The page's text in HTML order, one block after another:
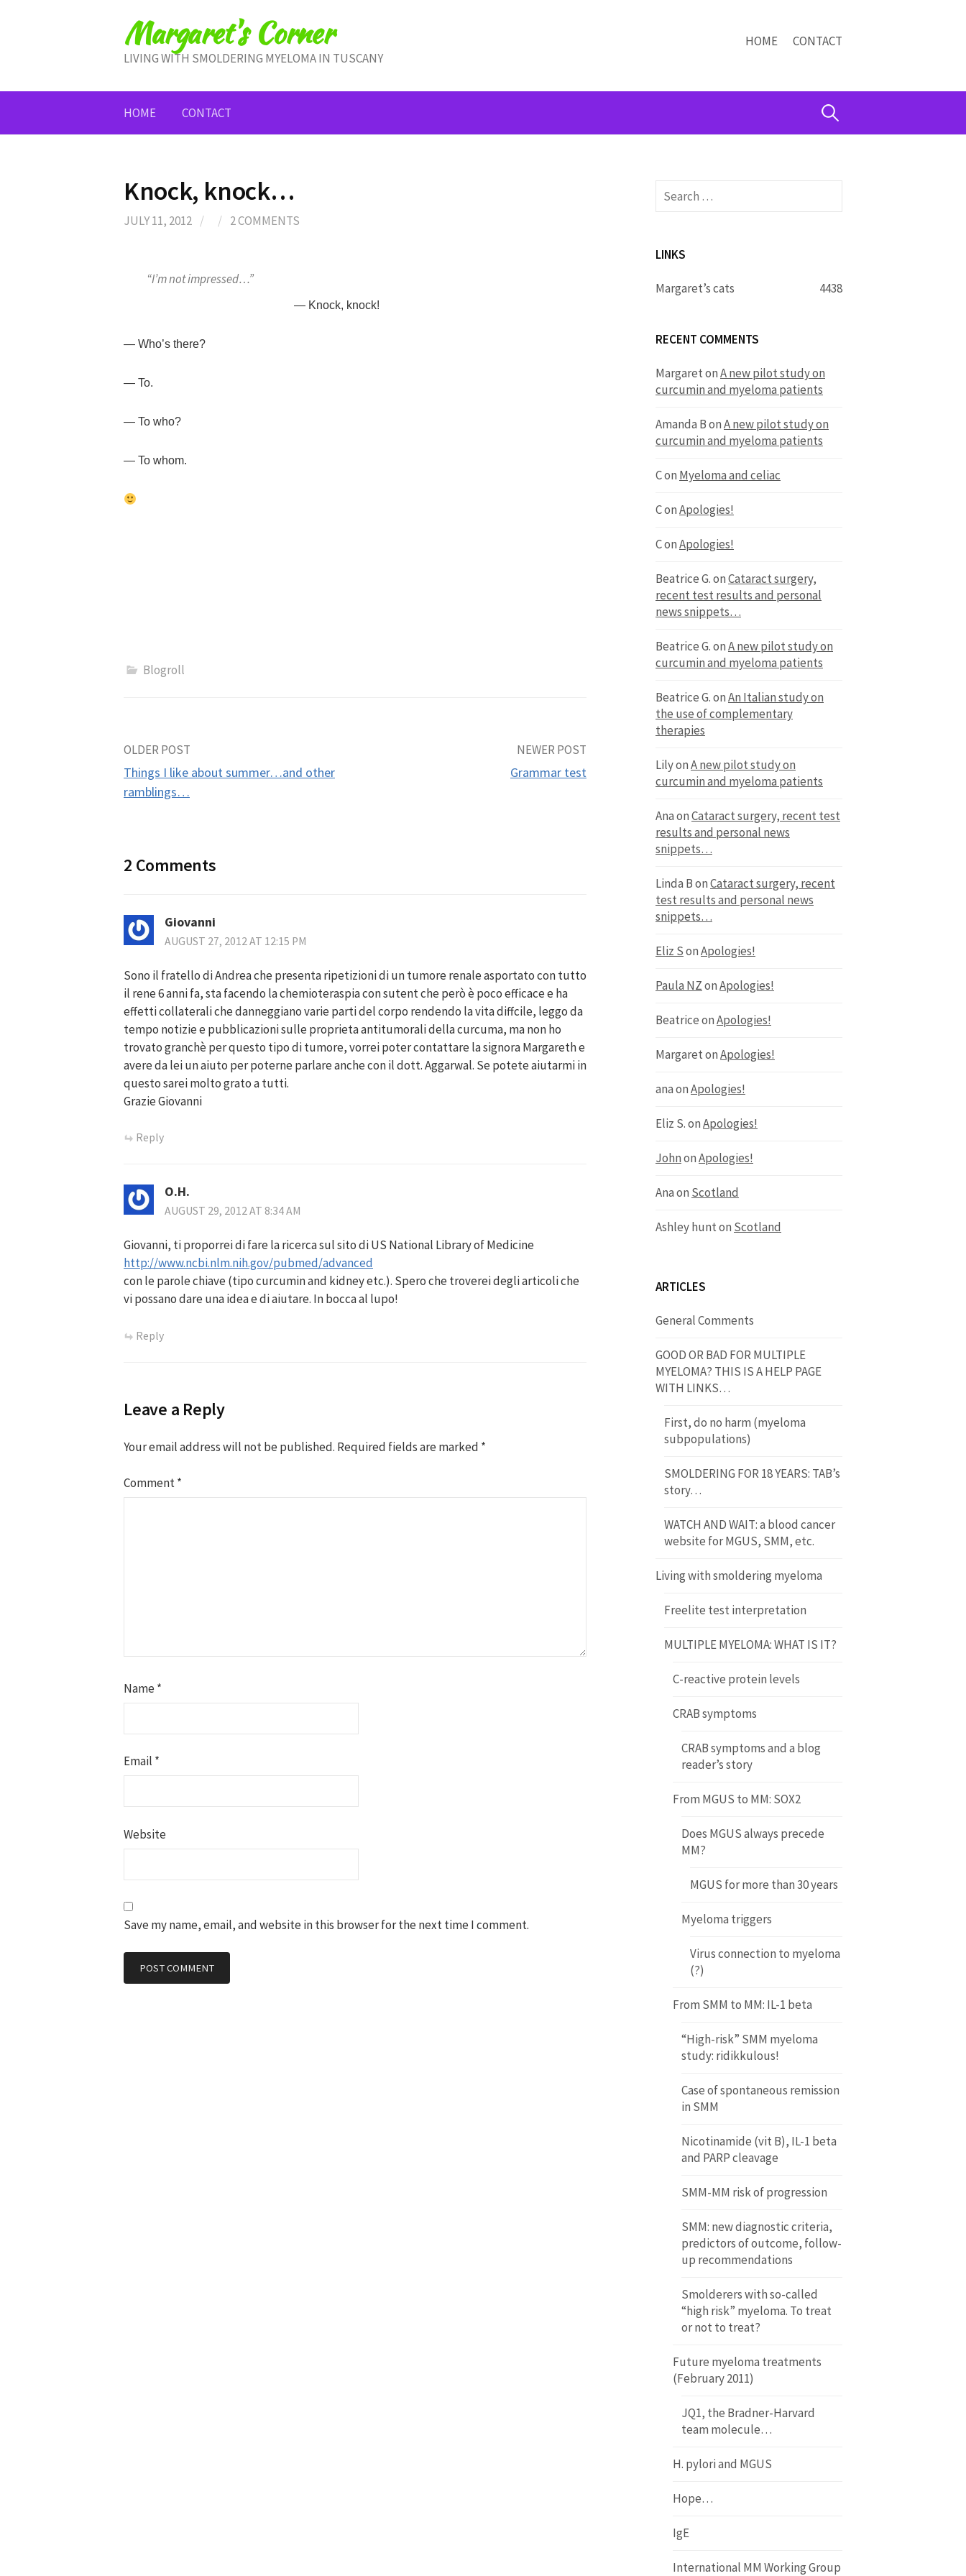
Margaret's Corner
LIVING WITH SMOLDERING MYELOMA IN TUSCANY
HOME CONTACT
HOME CONTACT Search
Knock, knock…
JULY 11, 2012 / / 2 COMMENTS
“I’m not impressed…”
— Knock, knock!
— Who’s there?
— To.
— To who?
— To whom.
Blogroll
Post
navigation
OLDER POST
Things I like about summer…and other
ramblings…
NEWER POST
Grammar test
2 Comments
Giovanni
AUGUST 27, 2012 AT 12:15 PM
Sono il fratello di Andrea che presenta ripetizioni di un tumore renale asportato con tutto
il rene 6 anni fa, sta facendo la chemioteraspia con sutent che però è poco efficace e ha
effetti collaterali che danneggiano varie parti del corpo rendendo la vita diffcile, leggo da
tempo notizie e pubblicazioni sulle proprieta antitumorali della curcuma, ma non ho
trovato granchè per questo tipo di tumore, vorrei poter contattare la signora Margareth e
avere da lei un aiuto per poterne parlare anche con il dott. Aggarwal. Se potete aiutarmi in
questo sarei molto grato a tutti.
Grazie Giovanni
Reply
O.H.
AUGUST 29, 2012 AT 8:34 AM
Giovanni, ti proporrei di fare la ricerca sul sito di US National Library of Medicine
http://www.ncbi.nlm.nih.gov/pubmed/advanced
con le parole chiave (tipo curcumin and kidney etc.). Spero che troverei degli articoli che
vi possano dare una idea e di aiutare. In bocca al lupo!
Reply
Leave a Reply
Your email address will not be published. Required fields are marked *
Comment*
Name*
Email *
Website
Save my name, email, and website in this browser for the next time I comment.
Search
for:
LINKS
Margaret’s cats 4438
RECENT COMMENTS
MargaretonA new pilot study on
curcumin and myeloma patients
Amanda BonA new pilot study on
curcumin and myeloma patients
Con Myeloma and celiac
ConApologies!
ConApologies!
Beatrice G.onCataract surgery,
recent test results and personal
news snippets…
Beatrice G.onA new pilot study on
curcumin and myeloma patients
Beatrice G.onAn Italian study on
the use of complementary
therapies
LilyonA new pilot study on
curcumin and myeloma patients
AnaonCataract surgery, recent test
results and personal news
snippets…
Linda BonCataract surgery, recent
test results and personal news
snippets…
Eliz SonApologies!
Paula NZonApologies!
BeatriceonApologies!
MargaretonApologies!
anaonApologies!
Eliz S.onApologies!
JohnonApologies!
Anaon Scotland
Ashley hunton Scotland
ARTICLES
General Comments
GOOD OR BAD FOR MULTIPLE
MYELOMA? THIS IS A HELP PAGE
WITH LINKS…
First, do no harm (myeloma
subpopulations)
SMOLDERING FOR 18 YEARS: TAB’s
story…
WATCH AND WAIT: a blood cancer
website for MGUS, SMM, etc.
Living with smoldering myeloma
Freelite test interpretation
MULTIPLE MYELOMA: WHAT IS IT?
C-reactive protein levels
CRAB symptoms
CRAB symptoms and a blog
reader’s story
From MGUS to MM: SOX2
Does MGUS always precede
MM?
MGUS for more than 30 years
Myeloma triggers
Virus connection to myeloma
(?)
From SMM to MM: IL-1 beta
“High-risk” SMM myeloma
study: ridikkulous!
Case of spontaneous remission
in SMM
Nicotinamide (vit B), IL-1 beta
and PARP cleavage
SMM-MM risk of progression
SMM: new diagnostic criteria,
predictors of outcome, follow-
up recommendations
Smolderers with so-called
“high risk” myeloma. To treat
or not to treat?
Future myeloma treatments
(February 2011)
JQ1, the Bradner-Harvard
team molecule…
H. pylori and MGUS
Hope…
IgE
International MM Working Group